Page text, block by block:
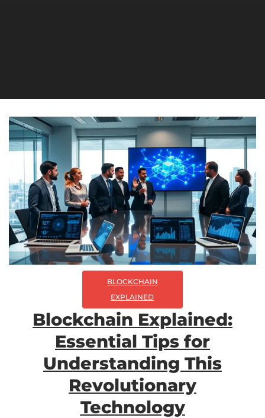
BLOCKCHAIN
EXPLAINED
Blockchain Explained:
Essential Tips for
Understanding This
Revolutionary
Technology